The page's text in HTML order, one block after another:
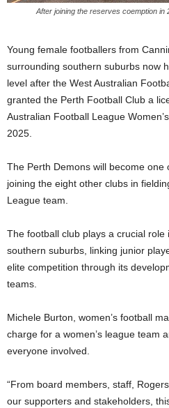
After joining the reserves coemption in
Young female footballers from
surrounding southern suburbs now
level after the West Australian
granted the Perth Football Club a
Australian Football League
2025.
The Perth Demons will become one
joining the eight other clubs in
League team.
The football club plays a crucial
southern suburbs, linking junior
elite competition through its
teams.
Michele Burton, women’s football
charge for a women’s league team
everyone involved.
“From board members, staff,
our supporters and stakeholders,